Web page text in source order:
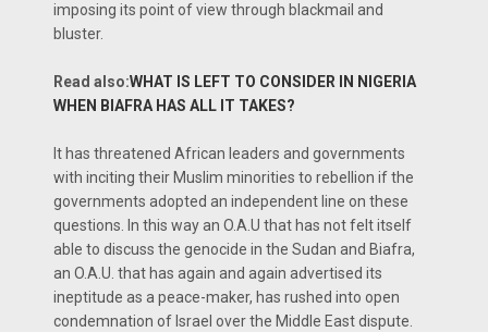
imposing its point of view through blackmail and
bluster.
Read also:WHAT IS LEFT TO CONSIDER IN NIGERIA
WHEN BIAFRA HAS ALL IT TAKES?
It has threatened African leaders and governments
with inciting their Muslim minorities to rebellion if the
governments adopted an independent line on these
questions. In this way an O.A.U that has not felt itself
able to discuss the genocide in the Sudan and Biafra,
an O.A.U. that has again and again advertised its
ineptitude as a peace-maker, has rushed into open
condemnation of Israel over the Middle East dispute.